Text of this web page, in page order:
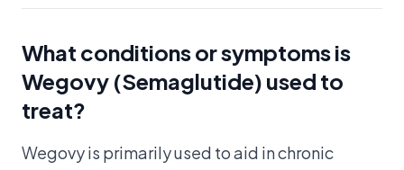
What conditions or symptoms is
Wegovy (Semaglutide) used to
treat?
Wegovy is primarily used to aid in chronic